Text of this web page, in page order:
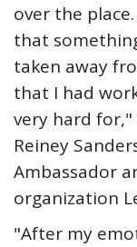
over the
that
taken away
that I had
very hard for,"
Reiney
Ambassador
organization
"After my